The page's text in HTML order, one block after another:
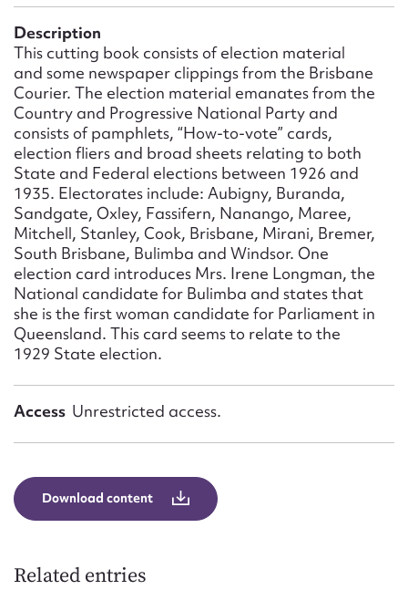
Description
This cutting book consists of election material
and some newspaper clippings from the Brisbane
Courier. The election material emanates from the
Country and Progressive National Party and
consists of pamphlets, “How-to-vote” cards,
election fliers and broad sheets relating to both
State and Federal elections between 1926 and
1935. Electorates include: Aubigny, Buranda,
Sandgate, Oxley, Fassifern, Nanango, Maree,
Mitchell, Stanley, Cook, Brisbane, Mirani, Bremer,
South Brisbane, Bulimba and Windsor. One
election card introduces Mrs. Irene Longman, the
National candidate for Bulimba and states that
she is the first woman candidate for Parliament in
Queensland. This card seems to relate to the
1929 State election.
Access Unrestricted access.
Download content
Related entries
Message
Upload Attachment